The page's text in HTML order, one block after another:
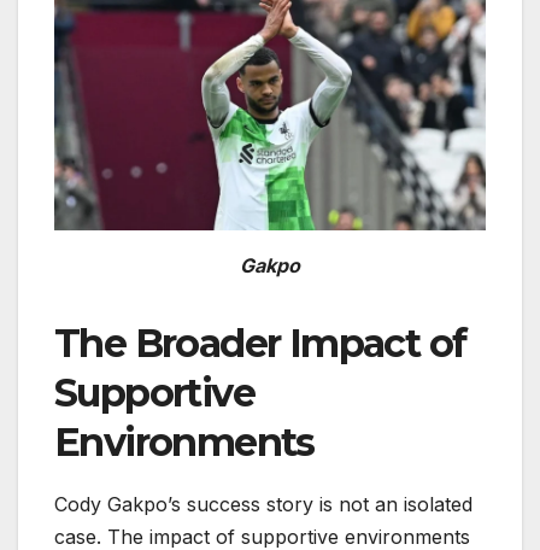
Gakpo
The Broader Impact of
Supportive
Environments
Cody Gakpo’s success story is not an isolated
case. The impact of supportive environments